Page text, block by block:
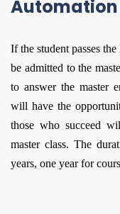
Automation
If the student passes
be admitted to the
to answer the master
will have the
those who succeed
master class. The
years, one year for